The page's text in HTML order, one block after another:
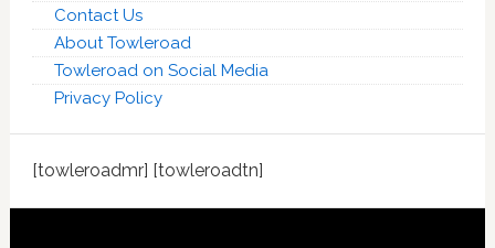
Contact Us
About Towleroad
Towleroad on Social Media
Privacy Policy
[towleroadmr] [towleroadtn]